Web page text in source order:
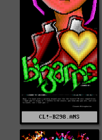
CL!-BZ98.ANS